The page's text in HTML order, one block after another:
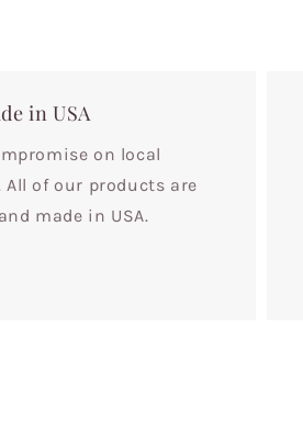
in USA
on local
of our products are
made in USA.